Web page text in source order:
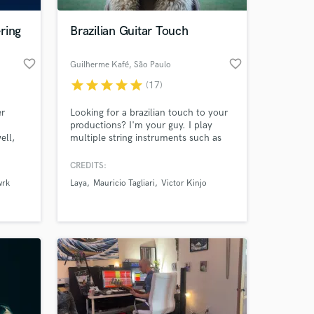
favorite_border
Brazilian Guitar Touch
Guilherme Kafé, São Paulo favorite_border
starstarstarstarstar (17)
Looking for a brazilian touch to your
productions? I'm your guy. I play
multiple string instruments such as
cavaquinho, electric bass and guitar. I
Samba, Forró, Ijexá, Axé, etc) and I
CREDITS:
Laya
Mauricio Tagliari Victor Kinjo
your